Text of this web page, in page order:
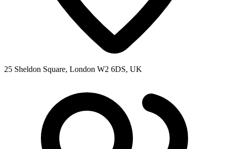
25 Sheldon Square, London W2 6DS, UK